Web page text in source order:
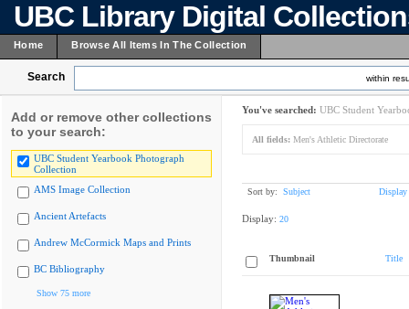
UBC Library Digital
Home Browse All Items In The Collection
Search within
Add or remove other collections
to your search:
UBC Student Yearbook Photograph
Collection
AMS Image Collection
Ancient Artefacts
Andrew McCormick Maps and Prints
BC Bibliography
Show 75 more
You've searched: UBC Student
All fields: Men's Athletic Directorate
Sort by: Subject Display
Display: 20
Thumbnail Title